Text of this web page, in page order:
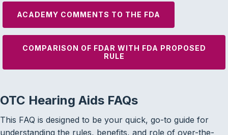
ACADEMY COMMENTS TO THE FDA
COMPARISON OF FDAR WITH FDA PROPOSED
RULE
OTC Hearing Aids FAQs
This FAQ is designed to be your quick, go-to guide for
understanding the rules, benefits, and role of over-the-